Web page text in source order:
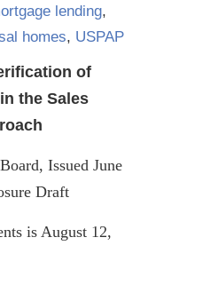
lending,
homes, USPAP
of
the Sales
Issued June
Draft
is August 12,